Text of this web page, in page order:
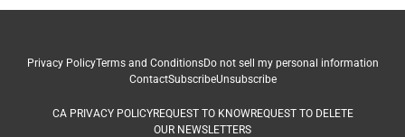
Privacy PolicyTerms and ConditionsDo not sell my personal information
ContactSubscribeUnsubscribe
CA PRIVACY POLICYREQUEST TO KNOWREQUEST TO DELETE
OUR NEWSLETTERS